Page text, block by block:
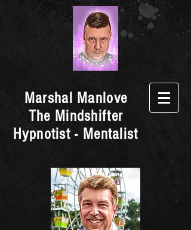
Marshal Manlove
The Mindshifter
Hypnotist - Mentalist